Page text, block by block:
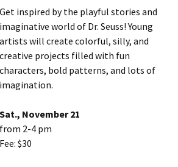
Get inspired by the playful stories and
imaginative world of Dr. Seuss! Young
artists will create colorful, silly, and
creative projects filled with fun
characters, bold patterns, and lots of
imagination.
Sat., November 21
from 2-4 pm
Fee: $30